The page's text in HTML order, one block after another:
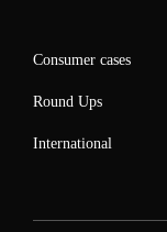
Consumer cases
Round Ups
International